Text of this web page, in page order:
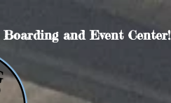
and Event Center!